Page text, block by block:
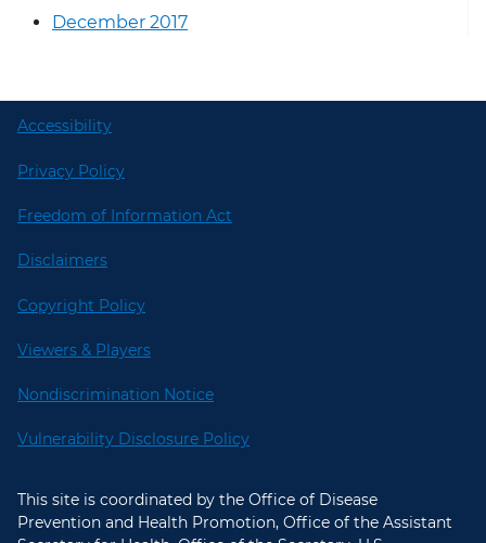
December 2017
Accessibility
Privacy Policy
Freedom of Information Act
Disclaimers
Copyright Policy
Viewers & Players
Nondiscrimination Notice
Vulnerability Disclosure Policy
This site is coordinated by the Office of Disease
Prevention and Health Promotion, Office of the Assistant